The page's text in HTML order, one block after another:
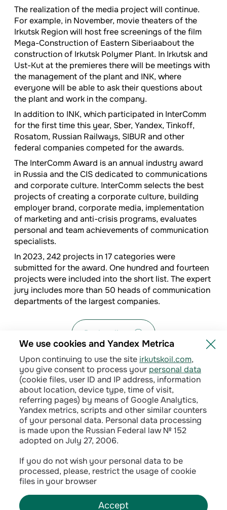
The realization of the media project will continue.
For example, in November, movie theaters of the
Irkutsk Region will host free screenings of the film
Mega-Construction of Eastern Siberiaabout the
construction of Irkutsk Polymer Plant. In Irkutsk and
Ust-Kut at the premieres there will be meetings with
the management of the plant and INK, where
everyone will be able to ask their questions about
the plant and work in the company.
In addition to INK, which participated in InterComm
for the first time this year, Sber, Yandex, Tinkoff,
Rosatom, Russian Railways, SIBUR and other
federal companies competed for the awards.
The InterComm Award is an annual industry award
in Russia and the CIS dedicated to communications
and corporate culture. InterComm selects the best
projects of creating a corporate culture, building
employer brand, corporate media, implementation
of marketing and anti-crisis programs, evaluates
personal and team achievements of communication
specialists.
In 2023, 242 projects in 17 categories were
submitted for the award. One hundred and fourteen
projects were included into the short list. The expert
jury includes more than 50 heads of communication
departments of the largest companies.
Back to list
Сontractual terms
We use cookies and Yandex Metrica
Upon continuing to use the site irkutskoil.com,
you give consent to process your personal data
(cookie files, user ID and IP address, information
about location, device type, time of visit,
referring pages) by means of Google Analytics,
Yandex metrics, scripts and other similar counters
of your personal data. Personal data processing
is made upon the Russian Federal law № 152
adopted on July 27, 2006.
If you do not wish your personal data to be
processed, please, restrict the usage of cookie
files in your browser
Accept